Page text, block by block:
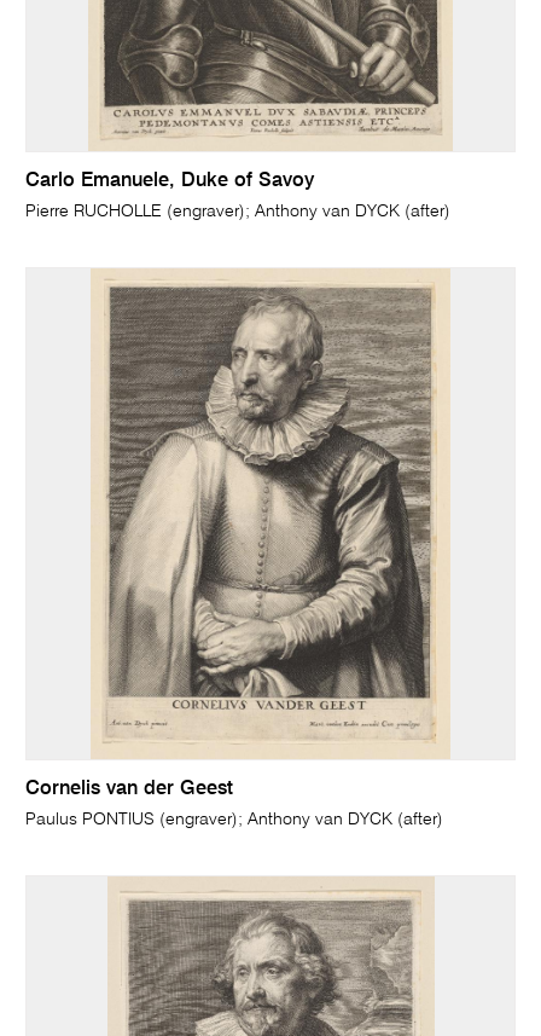
Carlo Emanuele, Duke of Savoy
Pierre RUCHOLLE (engraver); Anthony van DYCK (after)
Cornelis van der Geest
Paulus PONTIUS (engraver); Anthony van DYCK (after)